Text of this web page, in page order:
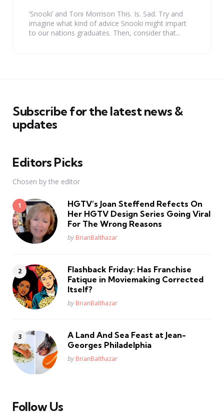
‘Snooki’ and Toni Morrison This. Is. Sad. Try and
imagine what kind of advice Snooki might impart
to our nations graduates. Then, consider that...
Subscribe for the latest news &
updates
Editors Picks
Chosen by the editor
HGTV’s Joan Steffend Refects On
Her HGTV Design Series Going Viral
For The Wrong Reasons
Posted
by BrianBalthazar
Flashback Friday: Has Franchise
Fatique in Moviemaking Corrected
Itself?
Posted
by BrianBalthazar
A Land And Sea Feast at Jean-
Georges Philadelphia
Posted
by BrianBalthazar
Follow Us